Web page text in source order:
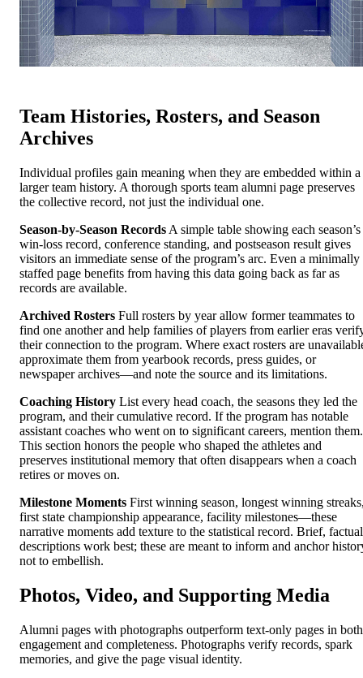
Team Histories, Rosters, and Season
Archives
Individual profiles gain meaning when they are embedded within a
larger team history. A thorough sports team alumni page preserves
the collective record, not just the individual one.
Season-by-Season Records A simple table showing each season’s
win-loss record, conference standing, and postseason result gives
visitors an immediate sense of the program’s arc. Even a minimally
staffed page benefits from having this data going back as far as
records are available.
Archived Rosters Full rosters by year allow former teammates to
find one another and help families of players from earlier eras
their connection to the program. Where exact rosters are
approximate them from yearbook records, press guides, or
newspaper archives—and note the source and its limitations.
Coaching History List every head coach, the seasons they led the
program, and their cumulative record. If the program has notable
assistant coaches who went on to significant careers, mention them.
This section honors the people who shaped the athletes and
preserves institutional memory that often disappears when a coach
retires or moves on.
Milestone Moments First winning season, longest winning
first state championship appearance, facility milestones—these
narrative moments add texture to the statistical record. Brief, factual
descriptions work best; these are meant to inform and anchor
not to embellish.
Photos, Video, and Supporting Media
Alumni pages with photographs outperform text-only pages in both
engagement and completeness. Photographs verify records, spark
memories, and give the page visual identity.